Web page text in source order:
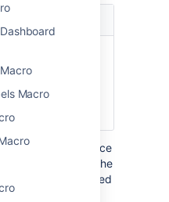
Macro
the Confluence
summary you wish
to show.
used in Confluence
is different to the
it will be listed
).